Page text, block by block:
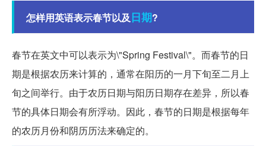
怎样用英语表示春节以及日期?
春节在英文中可以表示为\"Spring Festival\"。而春节的日
期是根据农历来计算的，通常在阳历的一月下旬至二月上
旬之间举行。由于农历日期与阳历日期存在差异，所以春
节的具体日期会有所浮动。因此，春节的日期是根据每年
的农历月份和阴历历法来确定的。